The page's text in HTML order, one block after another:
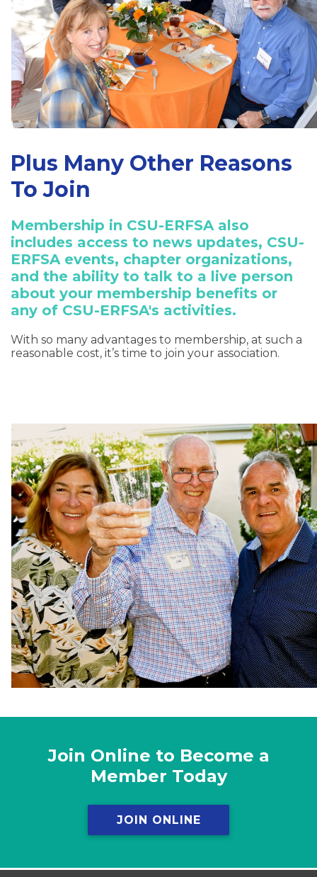
Plus Many Other Reasons
To Join
Membership in CSU-ERFSA also
includes access to news updates, CSU-
ERFSA events, chapter organizations,
and the ability to talk to a live person
about your membership benefits or
any of CSU-ERFSA's activities.
With so many advantages to membership, at such a
reasonable cost, it’s time to join your association.
Join Online to Become a
Member Today
JOIN ONLINE